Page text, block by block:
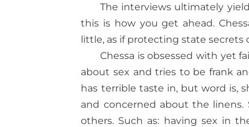
The interviews ultimately
this is how you get ahead.
little, as if protecting state secrets
Chessa is obsessed with yet
about sex and tries to be frank
has terrible taste in, but word is,
and concerned about the linens.
others. Such as: having sex in